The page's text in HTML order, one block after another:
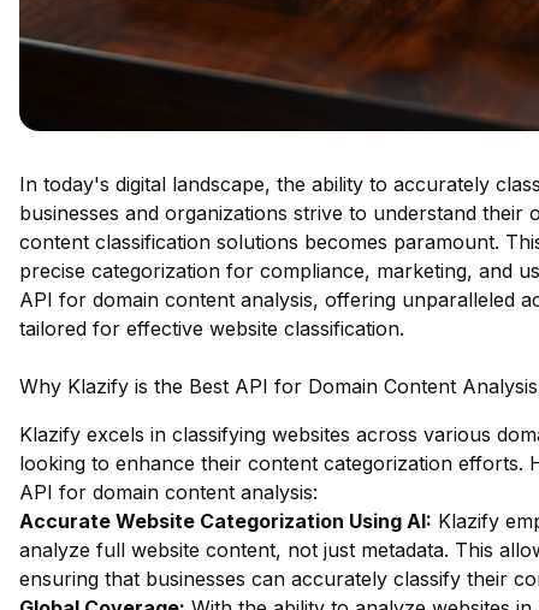
In today's digital landscape, the ability to accurately
businesses and organizations strive to understand
content classification solutions becomes paramount.
precise categorization for compliance, marketing, and
API for domain content analysis, offering unparalleled
tailored for effective website classification.
Why Klazify is the Best API for Domain Content Analysis
Klazify excels in classifying websites across various
looking to enhance their content categorization efforts.
API for domain content analysis:
Accurate Website Categorization Using AI: Klazify
analyze full website content, not just metadata. This
ensuring that businesses can accurately classify their